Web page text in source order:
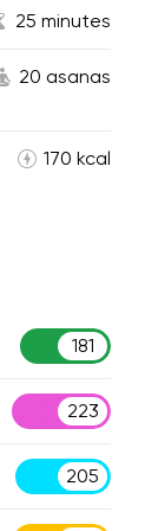
25 minutes
20 asanas
170 kcal
181
223
205